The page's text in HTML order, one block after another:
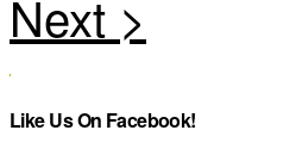
Like Us On Facebook!